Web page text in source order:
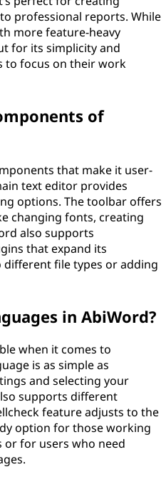
professional reports. While
more feature-heavy
for its simplicity and
to focus on their work
of
that make it user-
text editor provides
options. The toolbar offers
changing fonts, creating
also supports
that expand its
file types or adding
in AbiWord?
when it comes to
is as simple as
and selecting your
supports different
feature adjusts to the
option for those working
for users who need